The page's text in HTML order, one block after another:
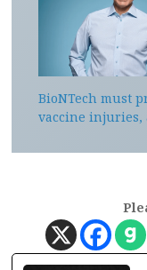
BioNTech must
vaccine injuries,